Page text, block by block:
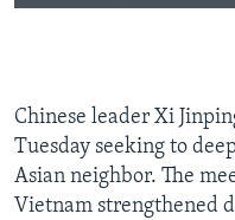
Chinese leader Xi
Tuesday seeking to
Asian neighbor. The
Vietnam strengthened